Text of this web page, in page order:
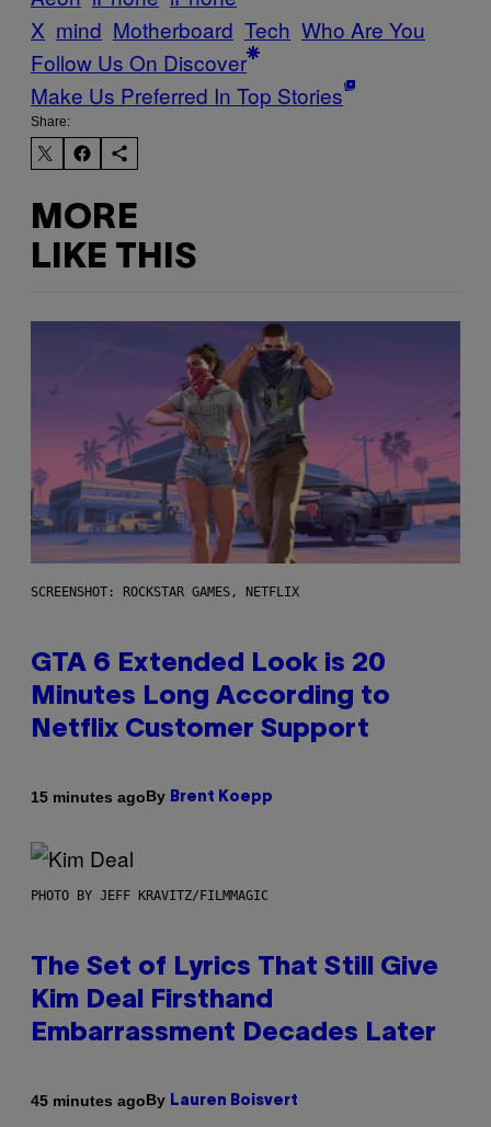
X mind Motherboard Tech Who Are You
Follow Us On Discover
Make Us Preferred In Top Stories
Share:
MORE
LIKE THIS
SCREENSHOT: ROCKSTAR GAMES, NETFLIX
GTA 6 Extended Look is 20
Minutes Long According to
Netflix Customer Support
15 minutes agoBy Brent Koepp
PHOTO BY JEFF KRAVITZ/FILMMAGIC
The Set of Lyrics That Still Give
Kim Deal Firsthand
Embarrassment Decades Later
45 minutes agoBy Lauren Boisvert